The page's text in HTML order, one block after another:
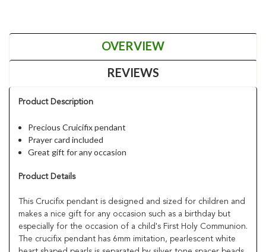
OVERVIEW
REVIEWS
Product Description
Precious Cruicifix pendant
Prayer card included
Great gift for any occasion
Product Details
This Crucifix pendant is designed and sized for children and
makes a nice gift for any occasion such as a birthday but
especially for the occasion of a child's First Holy Communion.
The crucifix pendant has 6mm imitation, pearlescent white